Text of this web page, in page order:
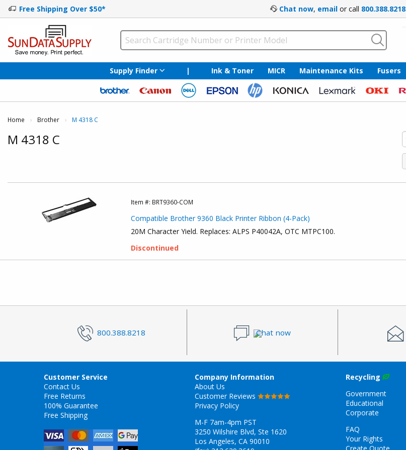
Free Shipping Over $50* Chat now, email or call 800.388.8218
Supply Finder | Ink & Toner MICR Maintenance Kits Fusers
Home Brother Current:
M 4318 C
M 4318 C
Item #: BRT9360-COM
Compatible Brother 9360 Black Printer Ribbon (4-Pack)
20M Character Yield. Replaces: ALPS P40042A, OTC MTPC100.
Discontinued
800.388.8218 Chat now
Customer Service
Contact Us
Free Returns
100% Guarantee
Free Shipping
Company Information
About Us
Customer Reviews
Privacy Policy
M-F 7am-4pm PST
3250 Wilshire Blvd, Ste 1620
Los Angeles, CA 90010
Recycling
Government
Educational
Corporate
FAQ
Your Rights